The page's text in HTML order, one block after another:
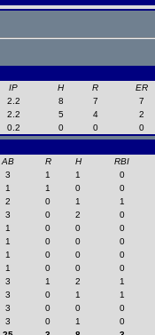
IP H R ER
2.2 8 7 7
2.2 5 4 2
0.2 0 0 0
AB R H RBI
3 1 1 0
1 1 0 0
2 0 1 1
3 0 2 0
1 0 0 0
1 0 0 0
1 0 0 0
1 0 0 0
3 1 2 1
3 0 1 1
3 0 0 0
3 0 1 0